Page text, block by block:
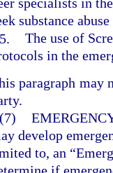
specialists in
substance
5. The use of
in the
paragraph may
(7)
develop
to, an